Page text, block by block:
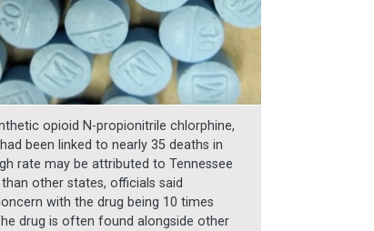
opioid N-propionitrile chlorphine,
been linked to nearly 35 deaths in
rate may be attributed to Tennessee
other states, officials said
with the drug being 10 times
drug is often found alongside other